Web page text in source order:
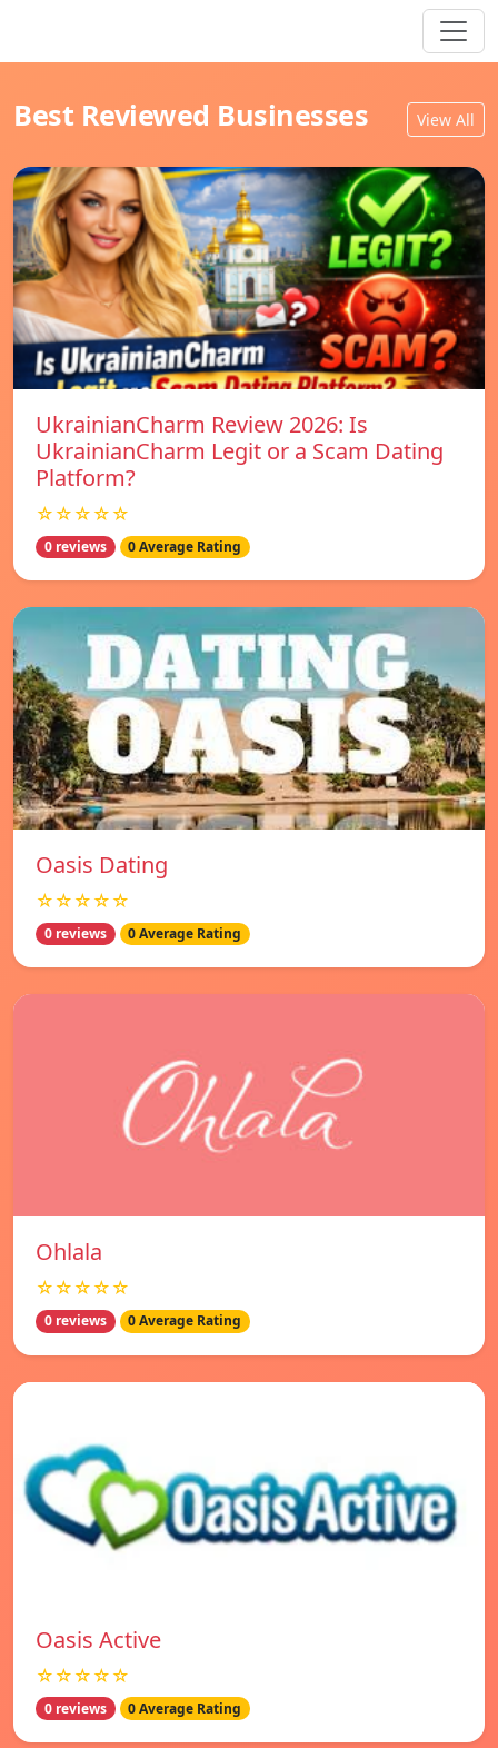
Best Reviewed Businesses View All
UkrainianCharm Review 2026: Is
UkrainianCharm Legit or a Scam Dating
Platform?
☆☆☆☆☆
0 reviews 0 Average Rating
Oasis Dating
☆☆☆☆☆
0 reviews 0 Average Rating
Ohlala
☆☆☆☆☆
0 reviews 0 Average Rating
Oasis Active
☆☆☆☆☆
0 reviews 0 Average Rating